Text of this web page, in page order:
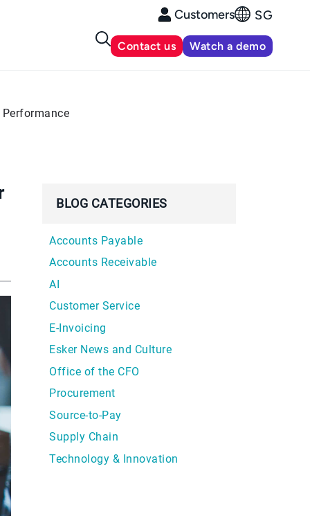
Customers SG
Contact us Watch a demo
BLOG CATEGORIES
Accounts Payable
Accounts Receivable
AI
Customer Service
E-Invoicing
Esker News and Culture
Office of the CFO
Procurement
Source-to-Pay
Supply Chain
Technology & Innovation